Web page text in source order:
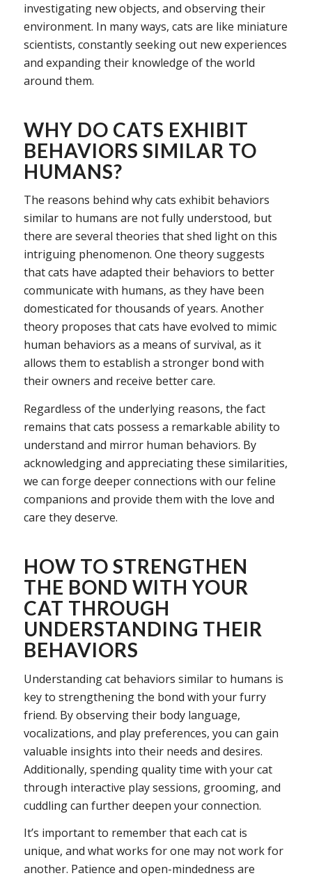
investigating new objects, and observing their
environment. In many ways, cats are like miniature
scientists, constantly seeking out new experiences
and expanding their knowledge of the world
around them.
WHY DO CATS EXHIBIT
BEHAVIORS SIMILAR TO
HUMANS?
The reasons behind why cats exhibit behaviors
similar to humans are not fully understood, but
there are several theories that shed light on this
intriguing phenomenon. One theory suggests
that cats have adapted their behaviors to better
communicate with humans, as they have been
domesticated for thousands of years. Another
theory proposes that cats have evolved to mimic
human behaviors as a means of survival, as it
allows them to establish a stronger bond with
their owners and receive better care.
Regardless of the underlying reasons, the fact
remains that cats possess a remarkable ability to
understand and mirror human behaviors. By
acknowledging and appreciating these similarities,
we can forge deeper connections with our feline
companions and provide them with the love and
care they deserve.
HOW TO STRENGTHEN
THE BOND WITH YOUR
CAT THROUGH
UNDERSTANDING THEIR
BEHAVIORS
Understanding cat behaviors similar to humans is
key to strengthening the bond with your furry
friend. By observing their body language,
vocalizations, and play preferences, you can gain
valuable insights into their needs and desires.
Additionally, spending quality time with your cat
through interactive play sessions, grooming, and
cuddling can further deepen your connection.
It’s important to remember that each cat is
unique, and what works for one may not work for
another. Patience and open-mindedness are